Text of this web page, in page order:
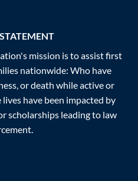
mission is to assist first
nationwide: Who have
or death while active or
have been impacted by
scholarships leading to law